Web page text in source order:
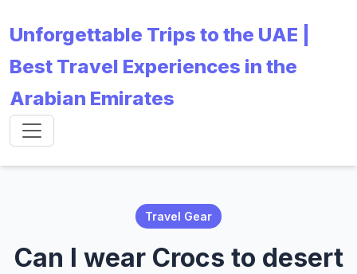
Unforgettable Trips to the UAE |
Best Travel Experiences in the
Arabian Emirates
Travel Gear
Can I wear Crocs to desert